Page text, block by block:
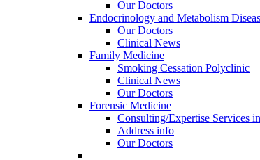
Our Doctors
Endocrinology and Metabolism
Our Doctors
Clinical News
Family Medicine
Smoking Cessation Polyclinic
Clinical News
Our Doctors
Forensic Medicine
Consulting/Expertise Services
Address info
Our Doctors